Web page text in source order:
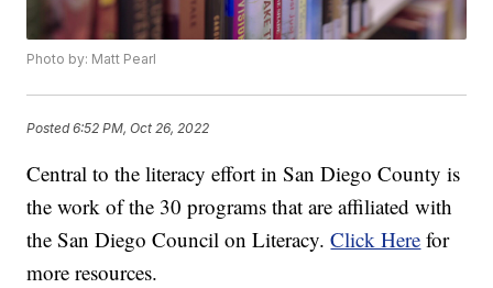
Photo by: Matt Pearl
Posted6:52 PM, Oct 26, 2022
Central to the literacy effort in San Diego County is
the work of the 30 programs that are affiliated with
the San Diego Council on Literacy.Click Here for
more resources.